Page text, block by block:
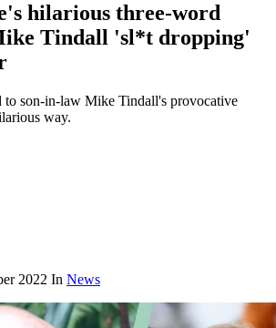
hilarious three-word
Tindall 'sl*t dropping'
to son-in-law Mike Tindall's provocative
way.
2022 In News